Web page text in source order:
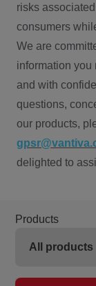
risks
consumers
We are
information you
and with
questions,
our products,
delighted to
Products